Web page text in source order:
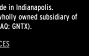
in Indianapolis.
owned subsidiary of
GNTX).